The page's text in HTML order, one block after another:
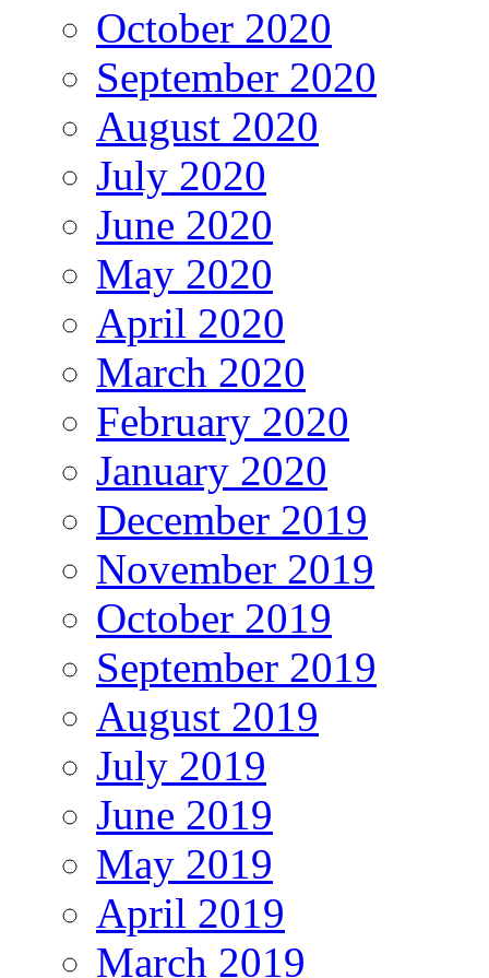
October 2020
September 2020
August 2020
July 2020
June 2020
May 2020
April 2020
March 2020
February 2020
January 2020
December 2019
November 2019
October 2019
September 2019
August 2019
July 2019
June 2019
May 2019
April 2019
March 2019